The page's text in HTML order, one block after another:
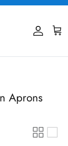
Account
Cart
Aprons